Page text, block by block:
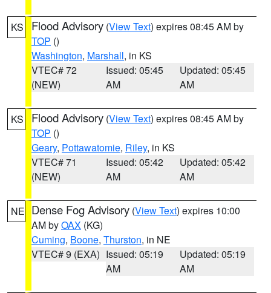
KS Flood Advisory (View Text) expires 08:45 AM by
TOP ()
Washington, Marshall, in KS
VTEC# 72
(NEW)
Issued: 05:45
AM
Updated: 05:45
AM
KS Flood Advisory (View Text) expires 08:45 AM by
TOP ()
Geary, Pottawatomie, Riley, in KS
VTEC# 71
(NEW)
Issued: 05:42
AM
Updated: 05:42
AM
NE Dense Fog Advisory (View Text) expires 10:00
AM byOAX (KG)
Cuming, Boone, Thurston, in NE
VTEC# 9 (EXA) Issued: 05:19
AM
Updated: 05:19
AM